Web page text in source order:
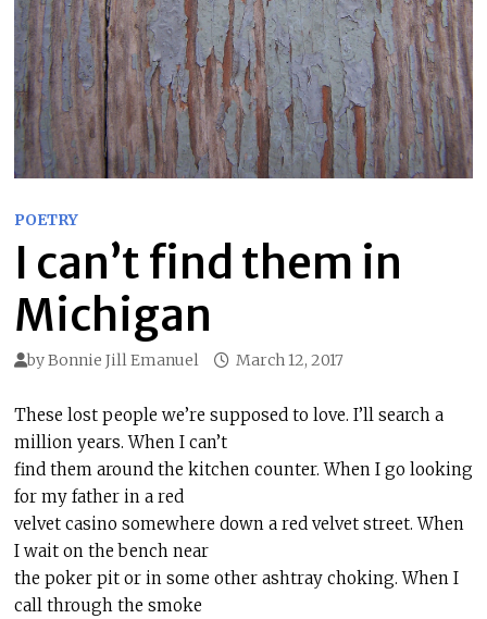
POETRY
I can’t find them in
Michigan
byBonnie Jill Emanuel March 12, 2017
These lost people we’re supposed to love. I’ll search a
million years. When I can’t
find them around the kitchen counter. When I go looking
for my father in a red
velvet casino somewhere down a red velvet street. When
I wait on the bench near
the poker pit or in some other ashtray choking. When I
call through the smoke